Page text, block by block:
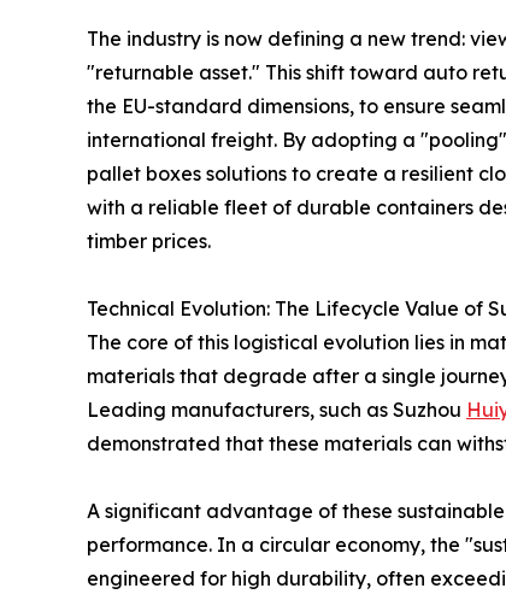
The industry is now defining a new trend:
"returnable asset." This shift toward auto
the EU-standard dimensions, to ensure
international freight. By adopting a
pallet boxes solutions to create a resilient
with a reliable fleet of durable containers
timber prices.
Technical Evolution: The Lifecycle Value of
The core of this logistical evolution lies in
materials that degrade after a single
Leading manufacturers, such as Suzhou
demonstrated that these materials can
A significant advantage of these
performance. In a circular economy, the
engineered for high durability, often